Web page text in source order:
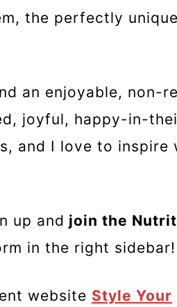
the perfectly
an enjoyable, non-
joyful, happy-in-
and I love to inspire
up and join the
in the right sidebar!
website Style Your